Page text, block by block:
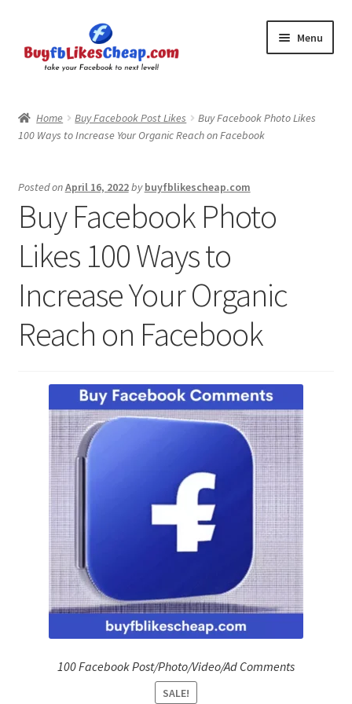
to
navigation
to
content
Menu
Blog
Checkout
Contact
My Account
Logout
Refund Policy
The Privacy Policy
The Terms of Service (TOS)
Home Buy Facebook Post Likes
Buy Facebook Photo Likes
100 Ways to Increase Your Organic Reach on Facebook
Posted onApril 16, 2022bybuyfblikescheap.com
Buy Facebook Photo
Likes 100 Ways to
Increase Your Organic
Reach on Facebook
100 Facebook Post/Photo/Video/Ad Comments
SALE!